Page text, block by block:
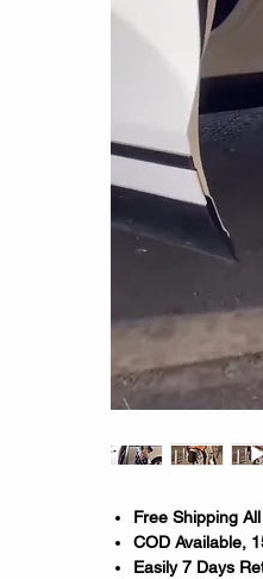
Free Shipping
COD Available,
Easily 7 Days